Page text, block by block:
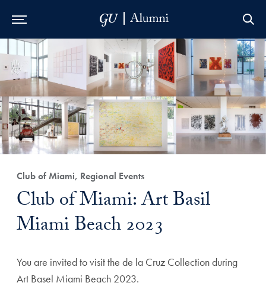
Skip to Main Navigation
Skip to Content
Skip to Footer
Club of Miami, Regional Events
Club of Miami: Art Basil
Miami Beach 2023
You are invited to visit the de la Cruz Collection during
Art Basel Miami Beach 2023.